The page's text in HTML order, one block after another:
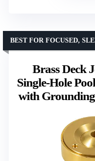
Brass Deck
Single-Hole
with
BEST FOR FOCUSED,